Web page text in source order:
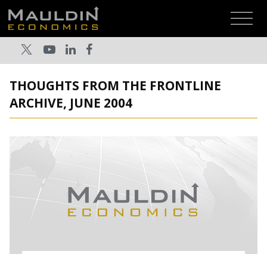
THOUGHTS FROM THE FRONTLINE
ARCHIVE, JUNE 2004